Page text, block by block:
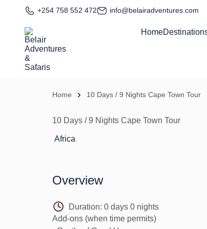
+254 758 552 472 info@belairadventures.com
Home
Home 10 Days / 9 Nights Cape Town Tour
10 Days / 9 Nights Cape Town Tour
Africa
Overview
Duration: 0 days 0 nights
Add-ons (when time permits)